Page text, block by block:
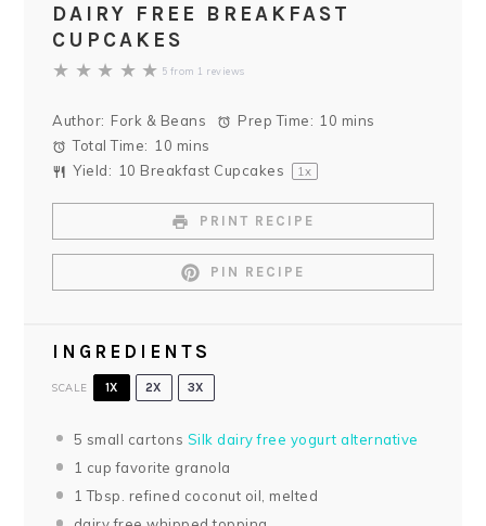
DAIRY FREE BREAKFAST
CUPCAKES
★ ★ ★ ★ ★ 5 from 1 reviews
Author: Fork & Beans Prep Time: 10 mins
Total Time: 10 mins
Yield: 10 Breakfast Cupcakes 1x
PRINT RECIPE
PIN RECIPE
INGREDIENTS
SCALE 1X 2X 3X
5 small cartons Silk dairy free yogurt alternative
1 cup favorite granola
1 Tbsp. refined coconut oil, melted